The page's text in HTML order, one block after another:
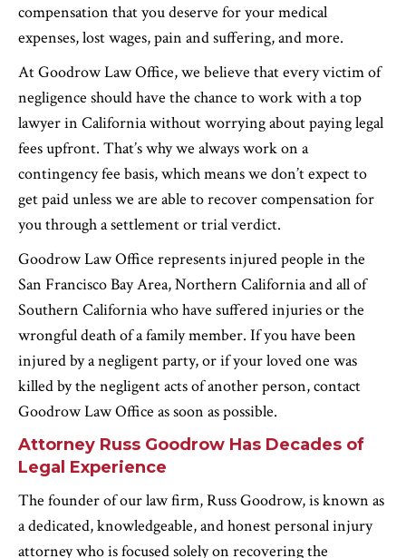
compensation that you deserve for your medical
expenses, lost wages, pain and suffering, and more.
At Goodrow Law Office, we believe that every victim of
negligence should have the chance to work with a top
lawyer in California without worrying about paying legal
fees upfront. That’s why we always work on a
contingency fee basis, which means we don’t expect to
get paid unless we are able to recover compensation for
you through a settlement or trial verdict.
Goodrow Law Office represents injured people in the
San Francisco Bay Area, Northern California and all of
Southern California who have suffered injuries or the
wrongful death of a family member. If you have been
injured by a negligent party, or if your loved one was
killed by the negligent acts of another person, contact
Goodrow Law Office as soon as possible.
Attorney Russ Goodrow Has Decades of
Legal Experience
The founder of our law firm, Russ Goodrow, is known as
a dedicated, knowledgeable, and honest personal injury
attorney who is focused solely on recovering the